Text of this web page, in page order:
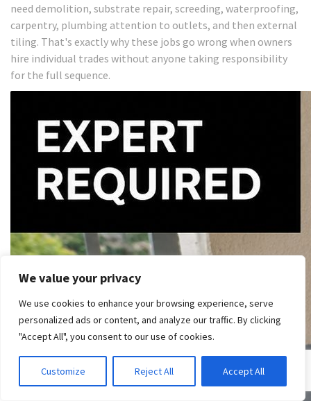
We value your privacy
We use cookies to enhance your browsing experience, serve
personalized ads or content, and analyze our traffic. By clicking
"Accept All", you consent to our use of cookies.
Customize Reject All Accept All
need demolition, substrate repair, screeding, waterproofing,
carpentry, plumbing attention to outlets, and then external
tiling. That's exactly why these jobs go wrong when owners
hire individual trades without anyone taking responsibility
for the full sequence.